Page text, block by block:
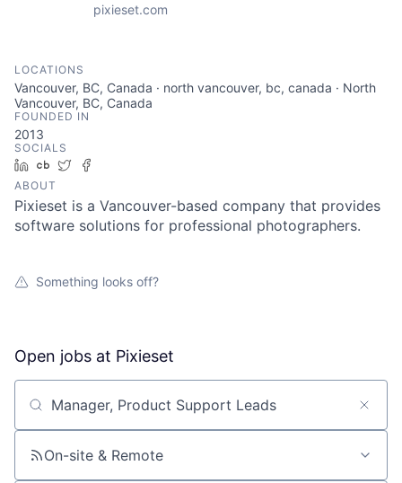
pixieset.com
LOCATIONS
Vancouver, BC, Canada · north vancouver, bc, canada · North
Vancouver, BC, Canada
FOUNDED IN
2013
SOCIALS
LinkedIn
Crunchbase
Twitter
ABOUT
Pixieset is a Vancouver-based company that provides
software solutions for professional photographers.
Something looks off?
Open jobs at Pixieset
Search by title or keyword
On-site & Remote